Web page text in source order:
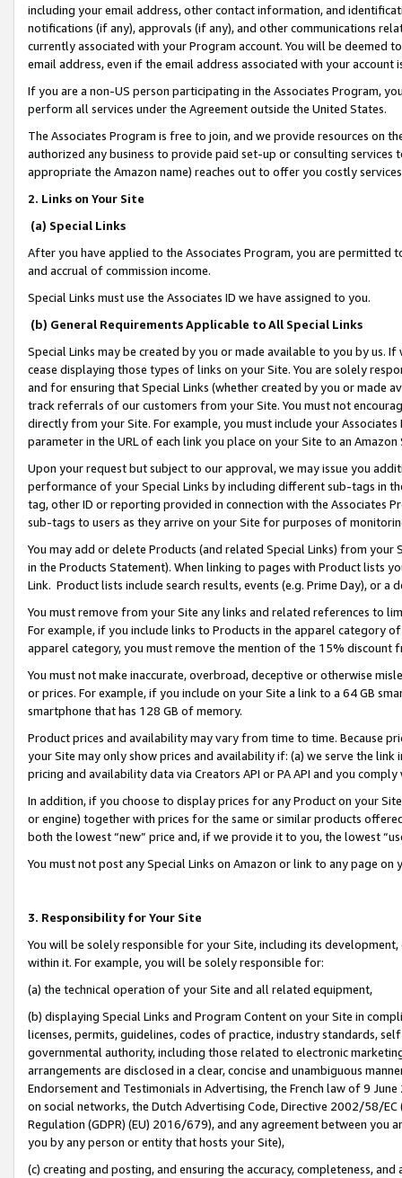
including your email address, other contact information, and
notifications (if any), approvals (if any), and other communications
currently associated with your Program account. You will be deemed
email address, even if the email address associated with your account
If you are a non-US person participating in the Associates Program,
perform all services under the Agreement outside the United States.
The Associates Program is free to join, and we provide resources on
authorized any business to provide paid set-up or consulting
appropriate the Amazon name) reaches out to offer you costly
2. Links on Your Site
(a) Special Links
After you have applied to the Associates Program, you are permitted
and accrual of commission income.
Special Links must use the Associates ID we have assigned to you.
(b) General Requirements Applicable to All Special Links
Special Links may be created by you or made available to you by us.
cease displaying those types of links on your Site. You are solely
and for ensuring that Special Links (whether created by you or
track referrals of our customers from your Site. You must not
directly from your Site. For example, you must include your
parameter in the URL of each link you place on your Site to an
Upon your request but subject to our approval, we may issue you
performance of your Special Links by including different sub-tags in
tag, other ID or reporting provided in connection with the Associates
sub-tags to users as they arrive on your Site for purposes of
You may add or delete Products (and related Special Links) from
in the Products Statement). When linking to pages with Product lists
Link. Product lists include search results, events (e.g. Prime Day), or a
You must remove from your Site any links and related references to
For example, if you include links to Products in the apparel category
apparel category, you must remove the mention of the 15% discount
You must not make inaccurate, overbroad, deceptive or otherwise
or prices. For example, if you include on your Site a link to a 64 GB
smartphone that has 128 GB of memory.
Product prices and availability may vary from time to time. Because
your Site may only show prices and availability if: (a) we serve the
pricing and availability data via Creators API or PA API and you
In addition, if you choose to display prices for any Product on your
or engine) together with prices for the same or similar products
both the lowest “new” price and, if we provide it to you, the lowest
You must not post any Special Links on Amazon or link to any page
3. Responsibility for Your Site
You will be solely responsible for your Site, including its
within it. For example, you will be solely responsible for:
(a) the technical operation of your Site and all related equipment,
(b) displaying Special Links and Program Content on your Site in
licenses, permits, guidelines, codes of practice, industry standards,
governmental authority, including those related to electronic
arrangements are disclosed in a clear, concise and unambiguous
Endorsement and Testimonials in Advertising, the French law of 9
on social networks, the Dutch Advertising Code, Directive 2002/58/
Regulation (GDPR) (EU) 2016/679), and any agreement between
you by any person or entity that hosts your Site),
(c) creating and posting, and ensuring the accuracy, completeness,